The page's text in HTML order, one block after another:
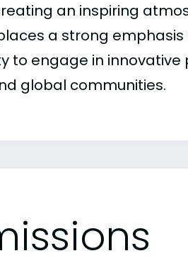
an inspiring
a strong
to engage in
global communities.